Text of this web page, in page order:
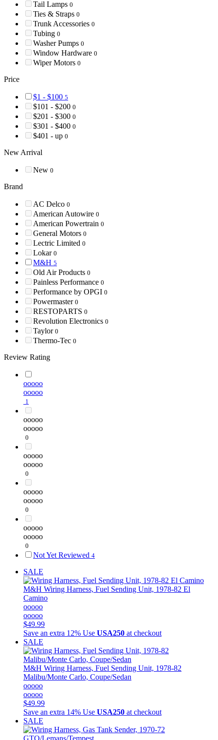
Tail Lamps 0
Ties & Straps 0
Trunk Accessories 0
Tubing 0
Washer Pumps 0
Window Hardware 0
Wiper Motors 0
Price
$1 - $100 5
$101 - $200 0
$201 - $300 0
$301 - $400 0
$401 - up 0
New Arrival
New 0
Brand
AC Delco 0
American Autowire 0
American Powertrain 0
General Motors 0
Lectric Limited 0
Lokar 0
M&H 5
Old Air Products 0
Painless Performance 0
Performance by OPGI 0
Powermaster 0
RESTOPARTS 0
Revolution Electronics 0
Taylor 0
Thermo-Tec 0
Review Rating
ooooo
ooooo
1
ooooo
ooooo
0
ooooo
ooooo
0
ooooo
ooooo
0
ooooo
ooooo
0
Not Yet Reviewed 4
SALE
M&H Wiring Harness, Fuel Sending Unit, 1978-82 El
Camino
ooooo
ooooo
$49.99
Save an extra 12% Use USA250 at checkout
SALE
M&H Wiring Harness, Fuel Sending Unit, 1978-82
Malibu/Monte Carlo, Coupe/Sedan
ooooo
ooooo
$49.99
Save an extra 14% Use USA250 at checkout
SALE